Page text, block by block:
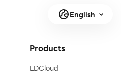
English
Products
LDCloud